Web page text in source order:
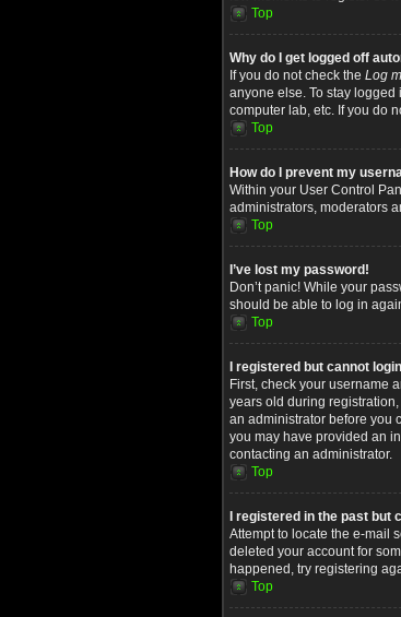
Top
Why do I get logged off
If you do not check the Log
anyone else. To stay
computer lab, etc. If you do
Top
How do I prevent my
Within your User Control
administrators, moderators
Top
I’ve lost my password!
Don’t panic! While your
should be able to log in
Top
I registered but cannot
First, check your username
years old during
an administrator before you
you may have provided an
contacting an administrator.
Top
I registered in the past but
Attempt to locate the e-mail
deleted your account for
happened, try registering
Top